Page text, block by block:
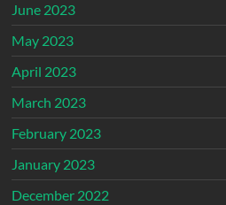
June 2023
May 2023
April 2023
March 2023
February 2023
January 2023
December 2022